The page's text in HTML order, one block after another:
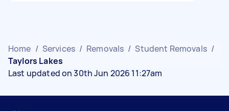
Home / Services / Removals / Student Removals /
Taylors Lakes
Last updated on 30th Jun 2026 11:27am